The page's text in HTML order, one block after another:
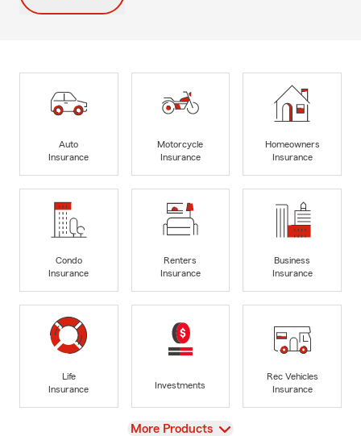
Auto
Insurance
Motorcycle
Insurance
Homeowners
Insurance
Condo
Insurance
Renters
Insurance
Business
Insurance
Life
Insurance
Investments
Rec Vehicles
Insurance
View
More Products